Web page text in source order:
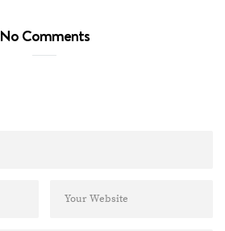
No Comments